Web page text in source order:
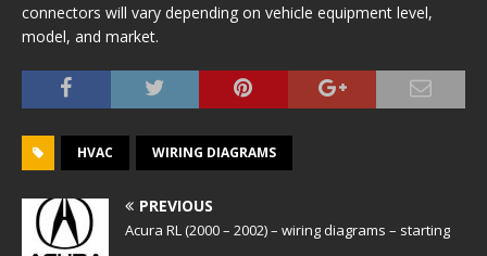
connectors will vary depending on vehicle equipment level,
model, and market.
HVAC WIRING DIAGRAMS
PREVIOUS
Acura RL (2000 – 2002) – wiring diagrams – starting